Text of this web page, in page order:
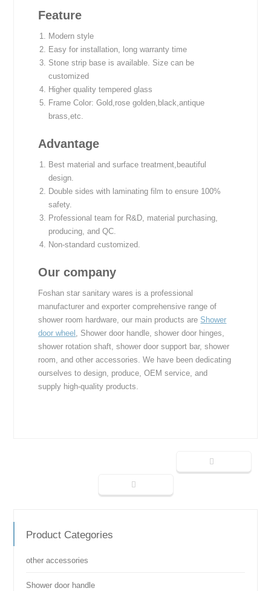
Feature
Modern style
Easy for installation, long warranty time
Stone strip base is available. Size can be
customized
Higher quality tempered glass
Frame Color: Gold,rose golden,black,antique
brass,etc.
Advantage
Best material and surface treatment,beautiful
design.
Double sides with laminating film to ensure 100%
safety.
Professional team for R&D, material purchasing,
producing, and QC.
Non-standard customized.
Our company
Foshan star sanitary wares is a professional
manufacturer and exporter comprehensive range of
shower room hardware, our main products areShower
door wheel , Shower door handle, shower door hinges,
shower rotation shaft, shower door support bar, shower
room, and other accessories. We have been dedicating
ourselves to design, produce, OEM service, and
supply high-quality products.
Product Categories
other accessories
Shower door handle